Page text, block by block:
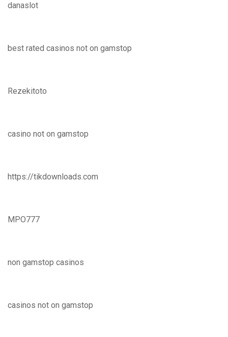
danaslot
best rated casinos not on gamstop
Rezekitoto
casino not on gamstop
https://tikdownloads.com
MPO777
non gamstop casinos
casinos not on gamstop